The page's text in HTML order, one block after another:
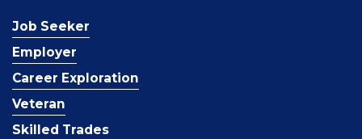
Job Seeker
Employer
Career Exploration
Veteran
Skilled Trades